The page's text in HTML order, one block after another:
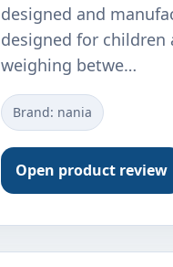
designed and
designed for children
weighing betwe…
Brand: nania
Open product review